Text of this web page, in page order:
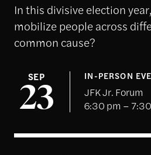
In this divisive election
mobilize people across
common cause?
SEP
23
IN-PERSON
JFK Jr. Forum
6:30 pm –